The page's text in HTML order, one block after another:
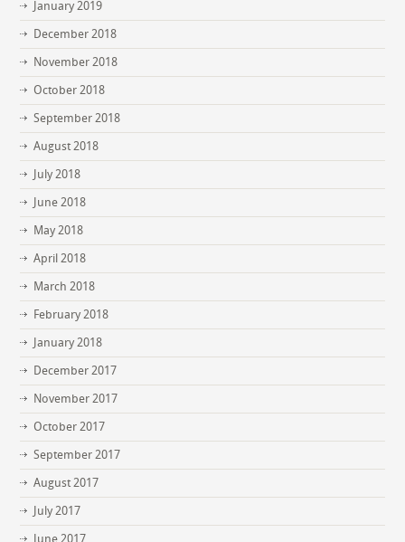
January 2019
December 2018
November 2018
October 2018
September 2018
August 2018
July 2018
June 2018
May 2018
April 2018
March 2018
February 2018
January 2018
December 2017
November 2017
October 2017
September 2017
August 2017
July 2017
June 2017